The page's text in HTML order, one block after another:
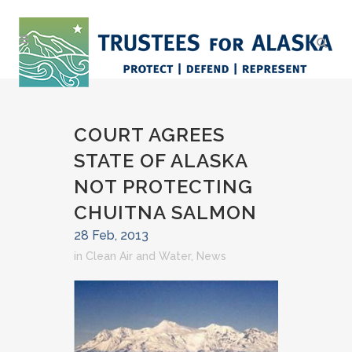
COURT AGREES
STATE OF ALASKA
NOT PROTECTING
CHUITNA SALMON
28 Feb, 2013
in Clean Air and Water, News